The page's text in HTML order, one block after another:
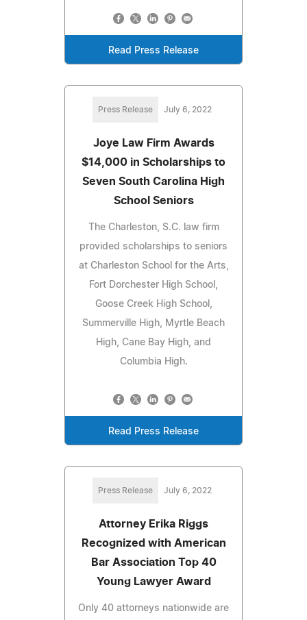
Read Press Release
Press Release July 6, 2022
Joye Law Firm Awards
$14,000 in Scholarships to
Seven South Carolina High
School Seniors
The Charleston, S.C. law firm
provided scholarships to seniors
at Charleston School for the Arts,
Fort Dorchester High School,
Goose Creek High School,
Summerville High, Myrtle Beach
High, Cane Bay High, and
Columbia High.
Read Press Release
Press Release July 6, 2022
Attorney Erika Riggs
Recognized with American
Bar Association Top 40
Young Lawyer Award
Only 40 attorneys nationwide are